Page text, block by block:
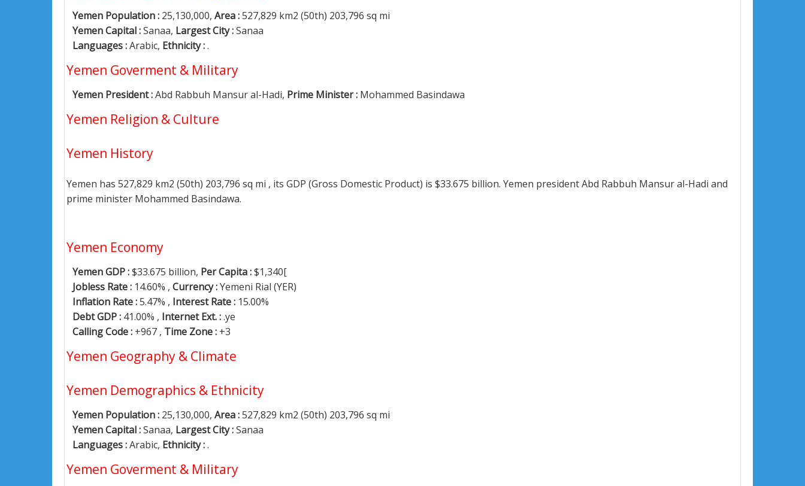
Yemen Population : 25,130,000, Area :527,829 km2 (50th) 203,796 sq mi
Yemen Capital :Sanaa, Largest City :Sanaa
Languages :Arabic, Ethnicity :.
Yemen Goverment & Military
Yemen President :Abd Rabbuh Mansur al-Hadi, Prime Minister : Mohammed Basindawa
Yemen Religion & Culture
Yemen History
Yemen has 527,829 km2 (50th) 203,796 sq mi , its GDP (Gross Domestic Product) is $33.675 billion. Yemen president Abd Rabbuh Mansur al-Hadi and
prime minister Mohammed Basindawa.
Yemen Economy
Yemen GDP :$33.675 billion, Per Capita :$1,340[
Jobless Rate : 14.60% , Currency :Yemeni Rial (YER)
Inflation Rate :5.47% , Interest Rate : 15.00%
Debt GDP : 41.00% , Internet Ext. :.ye
Calling Code : +967 , Time Zone : +3
Yemen Geography & Climate
Yemen Demographics & Ethnicity
Yemen Population : 25,130,000, Area :527,829 km2 (50th) 203,796 sq mi
Yemen Capital :Sanaa, Largest City :Sanaa
Languages :Arabic, Ethnicity :.
Yemen Goverment & Military